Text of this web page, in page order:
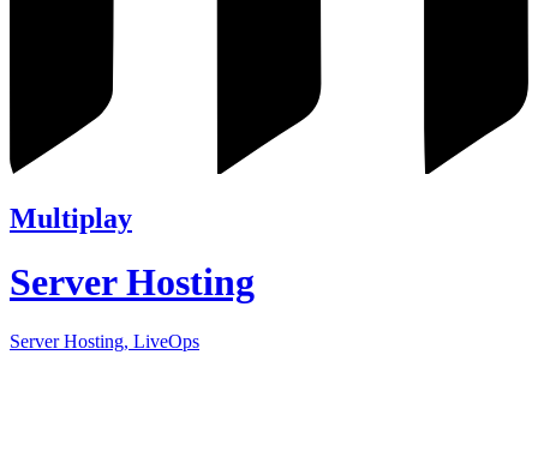
Multiplay
Server Hosting
Server Hosting, LiveOps